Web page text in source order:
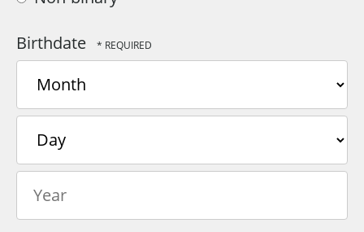
Birthdate
Month
Day